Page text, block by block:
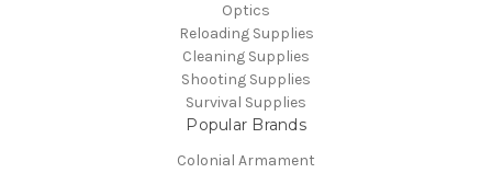
Optics
Reloading Supplies
Cleaning Supplies
Shooting Supplies
Survival Supplies
Popular Brands
Colonial Armament